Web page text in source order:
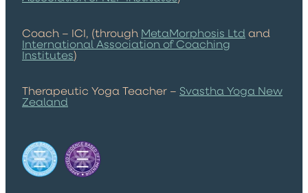
Coach – ICI, (through MetaMorphosis Ltd and
International Association of Coaching
Institutes)
Therapeutic Yoga Teacher – Svastha Yoga New
Zealand